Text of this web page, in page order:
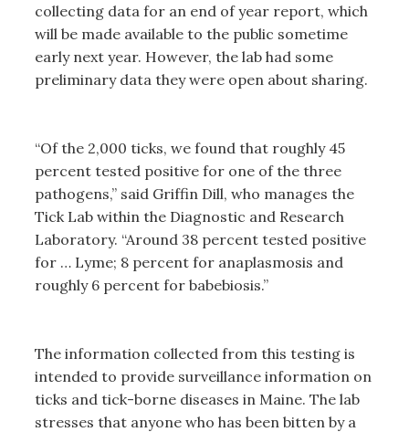
collecting data for an end of year report, which
will be made available to the public sometime
early next year. However, the lab had some
preliminary data they were open about sharing.
“Of the 2,000 ticks, we found that roughly 45
percent tested positive for one of the three
pathogens,” said Griffin Dill, who manages the
Tick Lab within the Diagnostic and Research
Laboratory. “Around 38 percent tested positive
for … Lyme; 8 percent for anaplasmosis and
roughly 6 percent for babebiosis.”
The information collected from this testing is
intended to provide surveillance information on
ticks and tick-borne diseases in Maine. The lab
stresses that anyone who has been bitten by a